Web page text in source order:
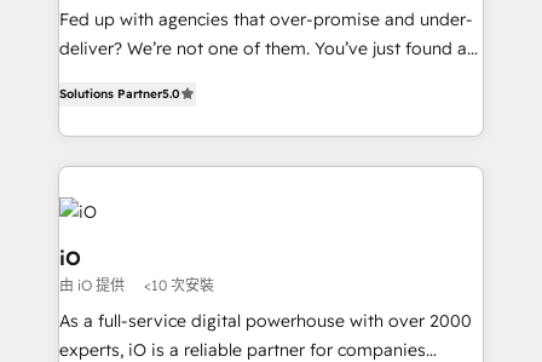
understands both strategy and technology
Fed up with agencies that over-promise and under-
deliver? We’re not one of them. You’ve just found a
clear communication and real results—seriously.
Since 2014, we’ve helped brands like Yotpo,
Passport Card, BrandShield, Nuvei, and Fiverr
Enterprise clean up their RevOps, build predictable
pipelines, and make sense of their HubSpot data. As
a project or ongoing service, we help with: - RevOps
that keeps revenue moving – fixing messy lead
handoffs, broken sales processes, and murky
reporting so nothing gets lost. - HubSpot without
Solutions Partner5.0
iO
由 iO 提供 <10 次安裝
As a full-service digital powerhouse with over 2000
experts, iO is a reliable partner for companies